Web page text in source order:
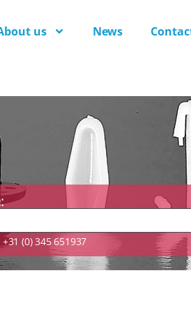
us News
(0) 345 651937